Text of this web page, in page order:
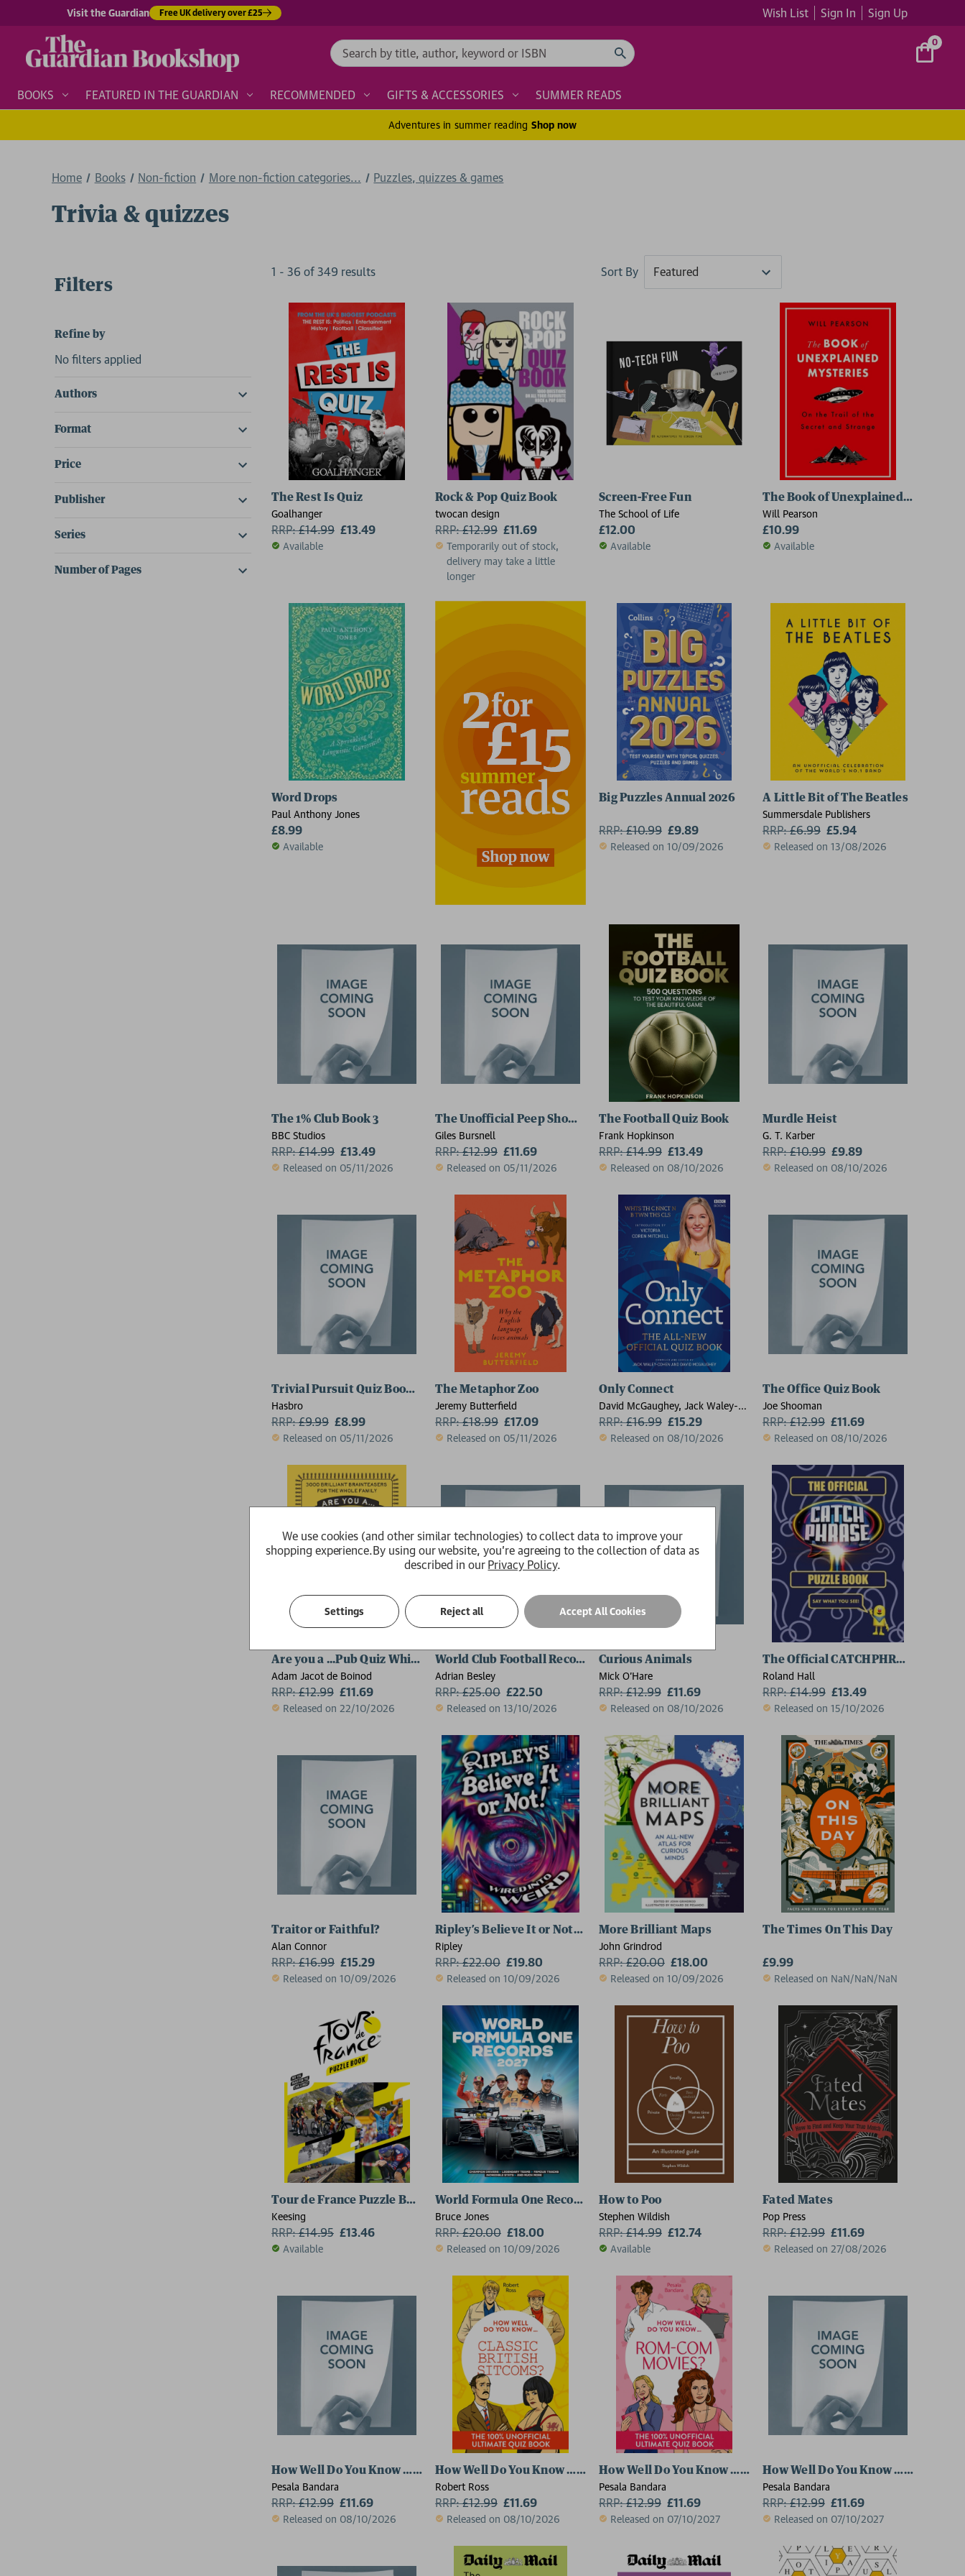
Visit the Guardian Free UK delivery over £25 Wish List Sign In Sign Up
Search 0
BOOKS FEATURED IN THE GUARDIAN RECOMMENDED GIFTS & ACCESSORIES SUMMER READS
Adventures in summer reading Shop now
Home Books Non-fiction More non-fiction categories... Puzzles, quizzes & games
Trivia & quizzes
Filters
Refine by
No filters applied
Authors
Format
Price
Publisher
Series
Number of Pages
1 - 36 of 349 results Sort By
The Rest Is Quiz
Goalhanger
RRP:£14.99 £13.49
Available
Rock & Pop Quiz Book
twocan design
RRP:£12.99 £11.69
Temporarily out of stock,
delivery may take a little
longer
Screen-Free Fun
The School of Life
£12.00
Available
The Book of Unexplained Mysteries
Will Pearson
£10.99
Available
Word Drops
Paul Anthony Jones
£8.99
Available
Big Puzzles Annual 2026
RRP:£10.99 £9.89
Released on 10/09/2026
A Little Bit of The Beatles
Summersdale Publishers
RRP:£6.99 £5.94
Released on 13/08/2026
The 1% Club Book 3
BBC Studios
RRP:£14.99 £13.49
Released on 05/11/2026
The Unofficial Peep Show Quiz Book
Giles Bursnell
RRP:£12.99 £11.69
Released on 05/11/2026
The Football Quiz Book
Frank Hopkinson
RRP:£14.99 £13.49
Released on 08/10/2026
Murdle Heist
G. T. Karber
RRP:£10.99 £9.89
Released on 08/10/2026
Trivial Pursuit Quiz Book: Updated Edition
Hasbro
RRP:£9.99 £8.99
Released on 05/11/2026
The Metaphor Zoo
Jeremy Butterfield
RRP:£18.99 £17.09
Released on 05/11/2026
Only Connect
David McGaughey, Jack Waley-
Cohen
RRP:£16.99 £15.29
Released on 08/10/2026
The Office Quiz Book
Joe Shooman
RRP:£12.99 £11.69
Released on 08/10/2026
Are you a ...Pub Quiz Whizz?
Adam Jacot de Boinod
RRP:£12.99 £11.69
Released on 22/10/2026
World Club Football Records - 2027
Adrian Besley
RRP:£25.00 £22.50
Released on 13/10/2026
Curious Animals
Mick O'Hare
RRP:£12.99 £11.69
Released on 08/10/2026
The Official CATCHPHRASE Puzzle
Roland Hall
RRP:£14.99 £13.49
Released on 15/10/2026
Traitor or Faithful?
Alan Connor
RRP:£16.99 £15.29
Released on 10/09/2026
Ripley’s Believe It or Not! 2027
Ripley
RRP:£22.00 £19.80
Released on 10/09/2026
More Brilliant Maps
John Grindrod
RRP:£20.00 £18.00
Released on 10/09/2026
The Times On This Day
£9.99
Released on NaN/NaN/NaN
Tour de France Puzzle Book
Keesing
RRP:£14.95 £13.46
Available
World Formula One Records 2027
Bruce Jones
RRP:£20.00 £18.00
Released on 10/09/2026
How to Poo
Stephen Wildish
RRP:£14.99 £12.74
Available
Fated Mates
Pop Press
RRP:£12.99 £11.69
Released on 27/08/2026
How Well Do You Know … Schitt's Creek?
Pesala Bandara
RRP:£12.99 £11.69
Released on 08/10/2026
How Well Do You Know … Classic British Sitcoms?
Robert Ross
RRP:£12.99 £11.69
Released on 08/10/2026
How Well Do You Know … Rom-Com Movies?
Pesala Bandara
RRP:£12.99 £11.69
Released on 07/10/2027
How Well Do You Know … Gilmore
Pesala Bandara
RRP:£12.99 £11.69
Released on 07/10/2027
We use cookies (and other similar technologies) to collect data to improve your
shopping experience.By using our website, you're agreeing to the collection of data as
described in our Privacy Policy.
Settings Reject all Accept All Cookies